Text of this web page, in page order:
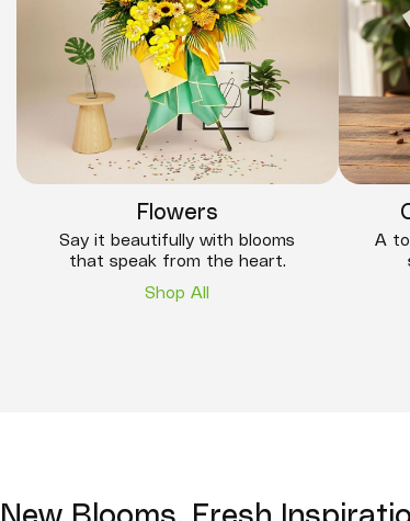
Flowers
Say it beautifully with blooms
that speak from the heart.
Shop All
A